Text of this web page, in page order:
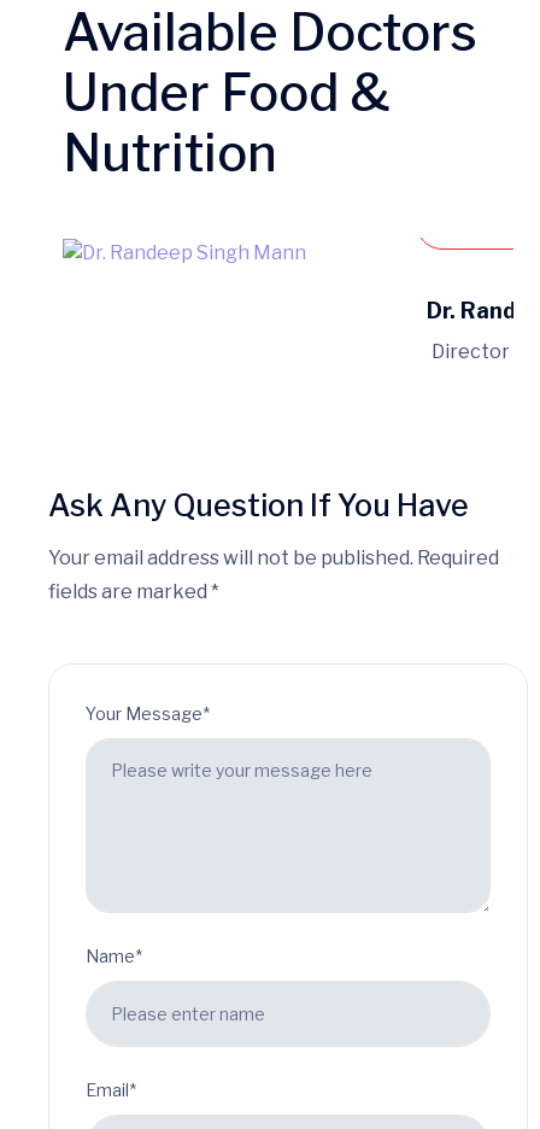
Available Doctors
Under Food &
Nutrition
Dr.
Director of
Ask Any Question If You Have
Your email address will not be published. Required
fields are marked *
Your Message*
Name*
Email*